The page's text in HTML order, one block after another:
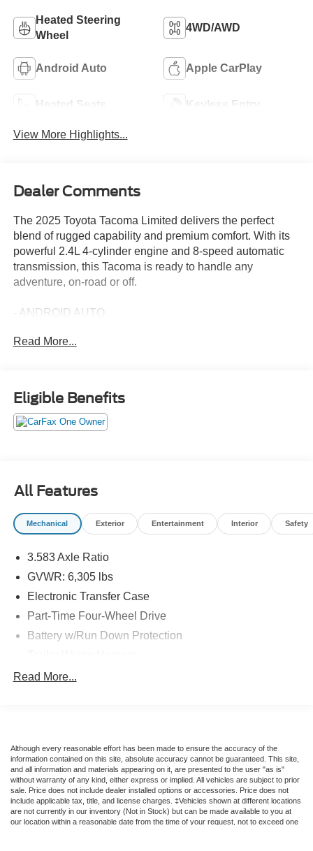
Heated Steering
Wheel
4WD/AWD
Android Auto Apple CarPlay
Heated Seats Keyless Entry
View More Highlights...
Dealer Comments
The 2025 Toyota Tacoma Limited delivers the perfect
blend of rugged capability and premium comfort. With its
powerful 2.4L 4-cylinder engine and 8-speed automatic
transmission, this Tacoma is ready to handle any
adventure, on-road or off.
- ANDROID AUTO
- DOOR PANEL SCUFF PROTECTOR (TMS)
- SPRAY-ON BED LINER (TMS)
- SPECIAL COLOR
ventilated front seats, a heated steering wheel, and a
panoramic moonroof to let in plenty of natural light.
The Tacoma Limited comes equipped with a suite of
Sense, to help keep you and your passengers secure on
the road. With its rugged good looks and exceptional
versatility, this Tacoma is ready to elevate your driving
Experience the perfect balance of capability and comfort
drive.
provides coverage on critical powertrain components like
the engine, transmission/transaxle, and drivetrain for as
long as you own the vehicle. Please ask for complete
program details, including eligibility, exclusions,
maintenance requirements, deductible information, and
registration guidelines.
Read More...
Eligible Benefits
All Features
Mechanical Exterior Entertainment Interior Safety
3.583 Axle Ratio
GVWR: 6,305 lbs
Electronic Transfer Case
Part-Time Four-Wheel Drive
Battery w/Run Down Protection
Class IV Towing Equipment -inc: Hitch, Brake
Front Anti-Roll Bar
Electric Power-Assist Speed-Sensing Steering
18.2 Gal. Fuel Tank
Single Stainless Steel Exhaust w/Chrome Tailpipe
Finisher
Read More...
Although every reasonable effort has been made to ensure the accuracy of the
information contained on this site, absolute accuracy cannot be guaranteed. This site,
and all information and materials appearing on it, are presented to the user "as is"
without warranty of any kind, either express or implied. All vehicles are subject to prior
sale. Price does not include dealer installed options or accessories. Price does not
include applicable tax, title, and license charges. ‡Vehicles shown at different locations
are not currently in our inventory (Not in Stock) but can be made available to you at
our location within a reasonable date from the time of your request, not to exceed one